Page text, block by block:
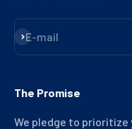
E-mail
Subscribe
The Promise
We pledge to prioritize